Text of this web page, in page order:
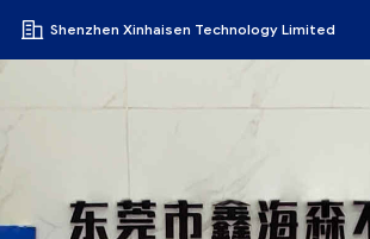
Shenzhen Xinhaisen Technology Limited